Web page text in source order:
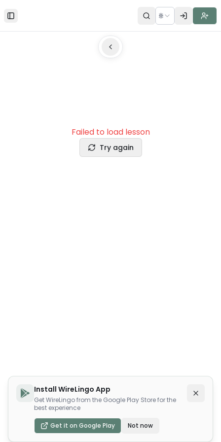
Toggle Sidebar 🌐
Failed to load lesson
Try again
Install WireLingo App
Get WireLingo from the Google Play Store for the
best experience
Get it on Google Play Not now